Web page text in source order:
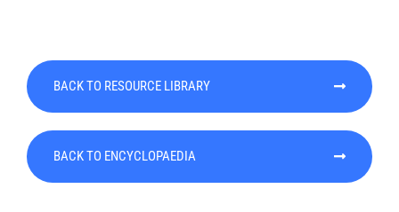
BACK TO RESOURCE LIBRARY
BACK TO ENCYCLOPAEDIA